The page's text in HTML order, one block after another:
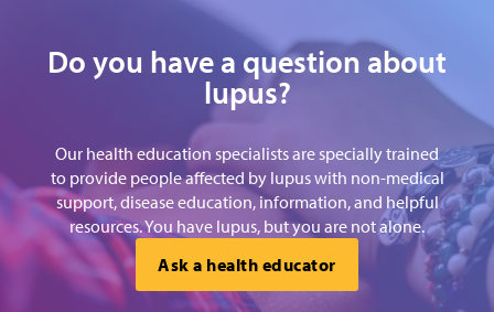
Do you have a question about
lupus?
Our health education specialists are specially trained
to provide people affected by lupus with non-medical
support, disease education, information, and helpful
resources. You have lupus, but you are not alone.
Ask a health educator